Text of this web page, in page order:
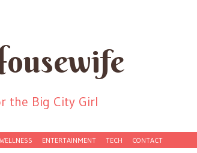
the Big City Girl
WELLNESS ENTERTAINMENT TECH CONTACT